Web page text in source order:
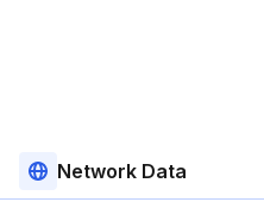
Network Data